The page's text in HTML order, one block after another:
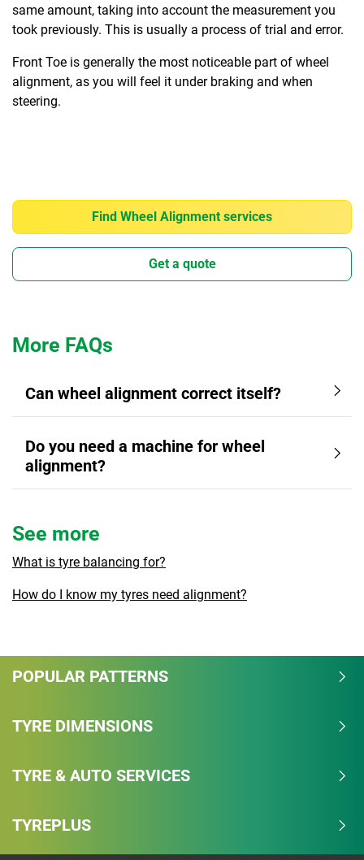
same amount, taking into account the measurement you
took previously. This is usually a process of trial and error.
Front Toe is generally the most noticeable part of wheel
alignment, as you will feel it under braking and when
steering.
Find Wheel Alignment services
Get a quote
More FAQs
Can wheel alignment correct itself?
Do you need a machine for wheel
alignment?
See more
What is tyre balancing for?
How do I know my tyres need alignment?
POPULAR PATTERNS
TYRE DIMENSIONS
TYRE & AUTO SERVICES
TYREPLUS